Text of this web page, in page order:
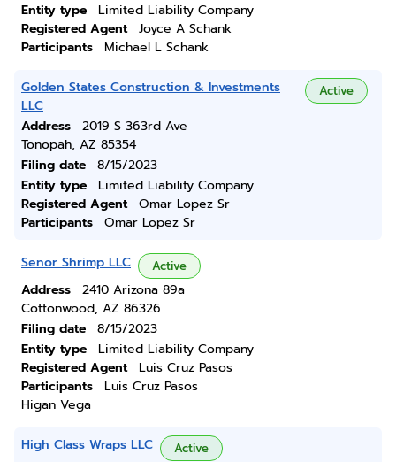
Entity type
Limited Liability Company
Registered Agent
Joyce A Schank
Participants
Michael L Schank
Golden States Construction & Investments
LLC
Active
Address
2019 S 363rd Ave
Tonopah, AZ 85354
Filing date
8/15/2023
Entity type
Limited Liability Company
Registered Agent
Omar Lopez Sr
Participants
Omar Lopez Sr
Senor Shrimp LLC Active
Address
2410 Arizona 89a
Cottonwood, AZ 86326
Filing date
8/15/2023
Entity type
Limited Liability Company
Registered Agent
Luis Cruz Pasos
Participants
Luis Cruz Pasos
Higan Vega
High Class Wraps LLC Active